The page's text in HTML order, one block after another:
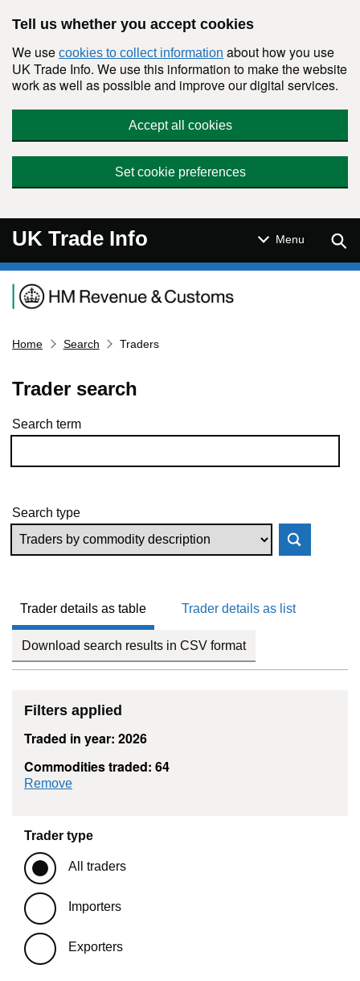
Tell us whether you accept cookies
We use cookies to collect information about how you use
UK Trade Info. We use this information to make the website
work as well as possible and improve our digital services.
Accept all cookies
Set cookie preferences
UK Trade Info Menu
Navigation menu
Home Search Traders
Trader search
Skip to results
Search term
Search type
Trader details as table Trader details as list
Download search results in CSV format
Filters applied
Traded in year: 2026
Commodities traded: 64
Remove
Trader type
All traders
Importers
Exporters